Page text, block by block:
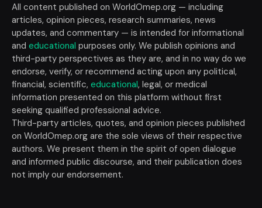
All content published on WorldOmep.org — including
articles, opinion pieces, research summaries, news
updates, and commentary — is intended for informational
and educational purposes only. We publish opinions and
third-party perspectives as they are, and in no way do we
endorse, verify, or recommend acting upon any political,
financial, scientific, educational, legal, or medical
information presented on this platform without first
seeking qualified professional advice.
Third-party articles, quotes, and opinion pieces published
on WorldOmep.org are the sole views of their respective
authors. We present them in the spirit of open dialogue
and informed public discourse, and their publication does
not imply our endorsement.